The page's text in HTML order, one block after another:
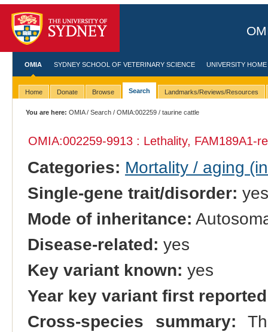
OMIA SYDNEY SCHOOL OF VETERINARY SCIENCE UNIVERSITY HOME
Home Donate Browse Search Landmarks/Reviews/Resources
You are here: OMIA/Search /OMIA:002259 / taurine cattle
OMIA:002259-9913 : Lethality, FAM189A1-
Categories: Mortality / aging
Single-gene trait/disorder: yes
Mode of inheritance:
Disease-related: yes
Key variant known: yes
Year key variant first
Cross-species summary: